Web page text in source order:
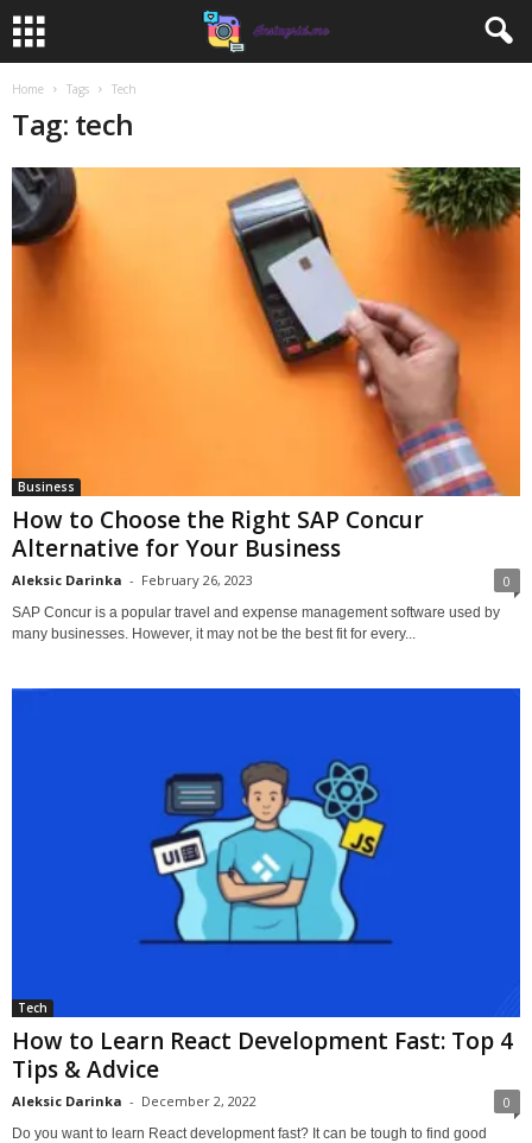
Home Tags Tech
Tag: tech
Business
How to Choose the Right SAP Concur
Alternative for Your Business
Aleksic Darinka - February 26, 2023 0
SAP Concur is a popular travel and expense management software used by
many businesses. However, it may not be the best fit for every...
Tech
How to Learn React Development Fast: Top 4
Tips & Advice
Aleksic Darinka - December 2, 2022 0
Do you want to learn React development fast? It can be tough to find good